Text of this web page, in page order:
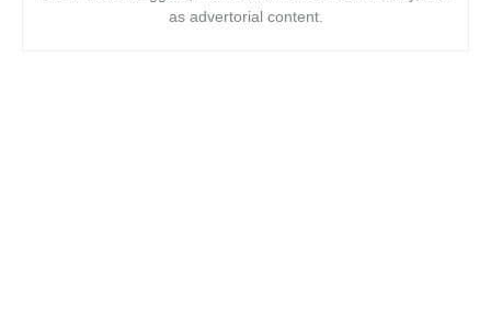
as advertorial content.